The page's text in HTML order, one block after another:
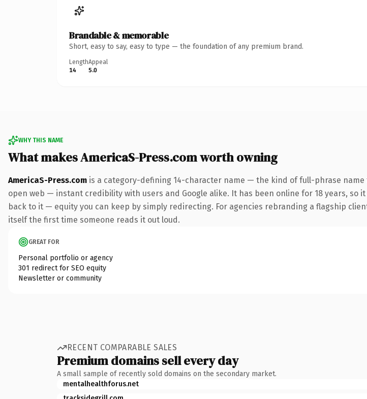
Brandable & memorable
Short, easy to say, easy to type — the foundation of any premium brand.
Length
14
Appeal
5.0
WHY THIS NAME
What makes AmericaS-Press.com worth owning
AmericaS-Press.com is a category-defining 14-character name — the kind of full-phrase
open web — instant credibility with users and Google alike. It has been online for 18 years,
back to it — equity you can keep by simply redirecting. For agencies rebranding a flagship
itself the first time someone reads it out loud.
GREAT FOR
Personal portfolio or agency
301 redirect for SEO equity
Newsletter or community
RECENT COMPARABLE SALES
Premium domains sell every day
A small sample of recently sold domains on the secondary market.
mentalhealthforus.net